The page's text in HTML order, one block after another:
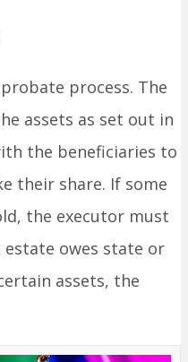
process. The
assets as set out in
the beneficiaries to
their share. If some
the executor must
owes state or
assets, the